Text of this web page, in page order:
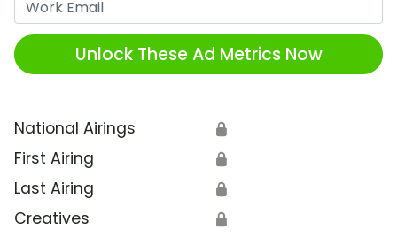
Unlock These Ad Metrics Now
National Airings 🔒
First Airing 🔒
Last Airing 🔒
Creatives 🔒